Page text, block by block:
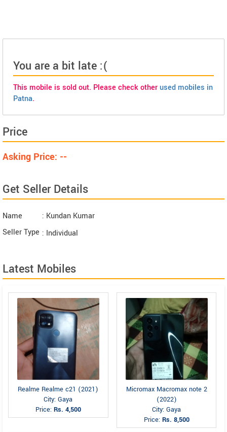
You are a bit late :(
This mobile is sold out. Please check otherused mobiles in
Patna.
Price
Asking Price: --
Get Seller Details
Name
: Kundan Kumar
Seller Type : Individual
Latest Mobiles
Realme Realme c21 (2021)
City: Gaya
Price: Rs. 4,500
Micromax Macromax note 2
(2022)
City: Gaya
Price: Rs. 8,500